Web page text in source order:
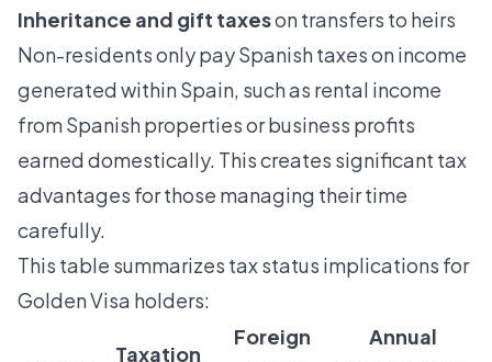
Inheritance and gift taxeson transfers to heirs
Non-residents only pay Spanish taxes on income
generated within Spain, such as rental income
from Spanish properties or business profits
earned domestically. This creates significant tax
advantages for those managing their time
carefully.
This table summarizes tax status implications for
Golden Visa holders:
Taxation
Foreign
Annual